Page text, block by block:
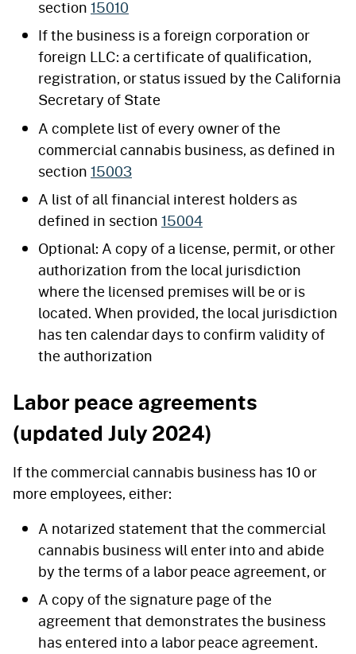
section15010
If the business is a foreign corporation or
foreign LLC: a certificate of qualification,
registration, or status issued by the California
Secretary of State
A complete list of every owner of the
commercial cannabis business, as defined in
section15003
A list of all financial interest holders as
defined in section15004
Optional: A copy of a license, permit, or other
authorization from the local jurisdiction
where the licensed premises will be or is
located. When provided, the local jurisdiction
has ten calendar days to confirm validity of
the authorization
Labor peace agreements
(updated July 2024)
If the commercial cannabis business has 10 or
more employees, either:
A notarized statement that the commercial
cannabis business will enter into and abide
by the terms of a labor peace agreement, or
A copy of the signature page of the
agreement that demonstrates the business
has entered into a labor peace agreement.